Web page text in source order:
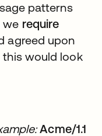
patterns
we require
agreed upon
this would look
Acme/1.1